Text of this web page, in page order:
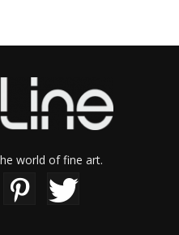
world of fine art.